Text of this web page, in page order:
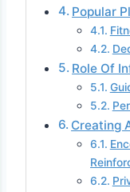
Popular
Role Of
Creating